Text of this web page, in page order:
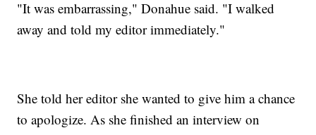
"It was embarrassing," Donahue said. "I walked
away and told my editor immediately."
She told her editor she wanted to give him a chance
to apologize. As she finished an interview on